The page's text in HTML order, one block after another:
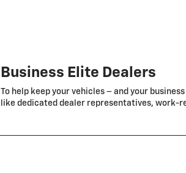
Business Elite Dealers
To help keep your vehicles – and your
like dedicated dealer representatives, work-